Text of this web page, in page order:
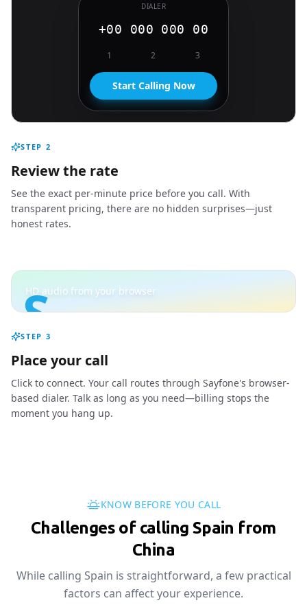
DIALER
+00 000 000 00
1 2 3
Start Calling Now
STEP 2
Review the rate
See the exact per-minute price before you call. With
transparent pricing, there are no hidden surprises—just
honest rates.
S
HD audio from your browser
STEP 3
Place your call
Click to connect. Your call routes through Sayfone's browser-
based dialer. Talk as long as you need—billing stops the
moment you hang up.
KNOW BEFORE YOU CALL
Challenges of calling Spain from
China
While calling Spain is straightforward, a few practical
factors can affect your experience.